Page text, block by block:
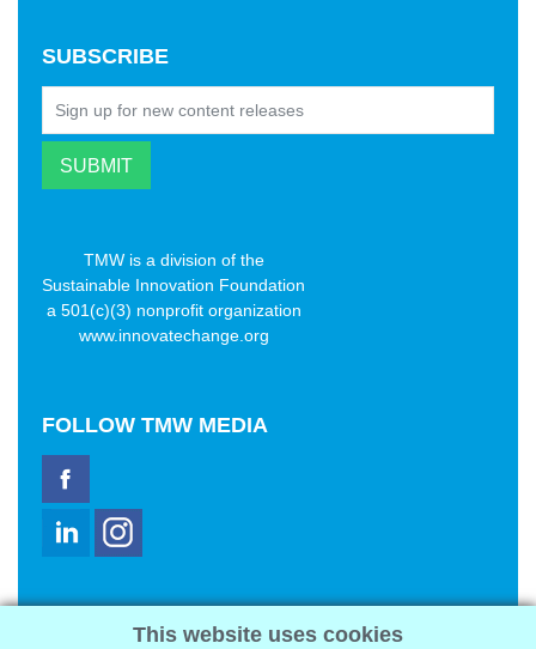
SUBSCRIBE
TMW is a division of the
Sustainable Innovation Foundation
a 501(c)(3) nonprofit organization
www.innovatechange.org
FOLLOW TMW MEDIA
2321 Abbot Kinney Blvd
This website uses cookies